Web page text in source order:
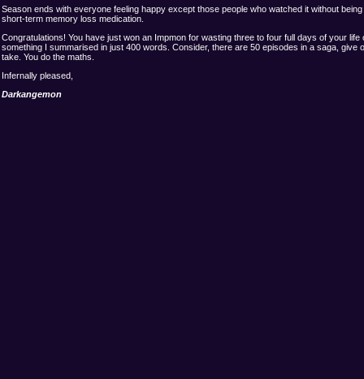
Season ends with everyone feeling happy except those people who watched it without being
short-term memory loss medication.
Congratulations! You have just won an Impmon for wasting three to four full days of your life
something I summarised in just 400 words. Consider, there are 50 episodes in a saga, give
take. You do the maths.
Infernally pleased,
Darkangemon